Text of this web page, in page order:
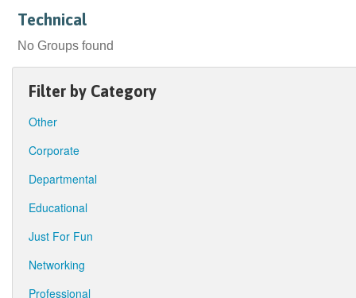
Technical
No Groups found
Filter by Category
Other
Corporate
Departmental
Educational
Just For Fun
Networking
Professional